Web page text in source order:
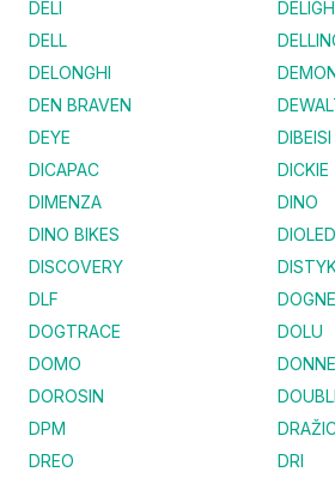
DELI
DELL
DELONGHI
DEN BRAVEN
DEYE
DIBEISI
DICAPAC
DICKIE
DIMENZA
DINO
DINO BIKES
DIOLED
DISCOVERY
DLF
DOGTRACE
DOLU
DOMO
DOROSIN
DPM
DREO
DRI